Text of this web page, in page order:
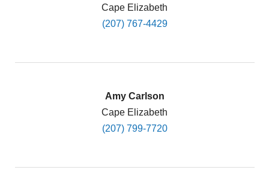
Cape Elizabeth
(207) 767-4429
Amy Carlson
Cape Elizabeth
(207) 799-7720